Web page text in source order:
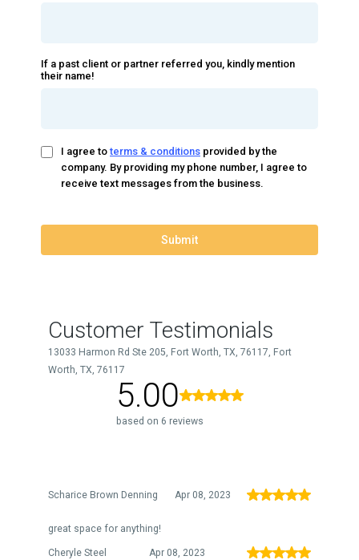
If a past client or partner referred you, kindly mention
their name!
I agree toterms & conditions provided by the
company. By providing my phone number, I agree to
receive text messages from the business.
Submit